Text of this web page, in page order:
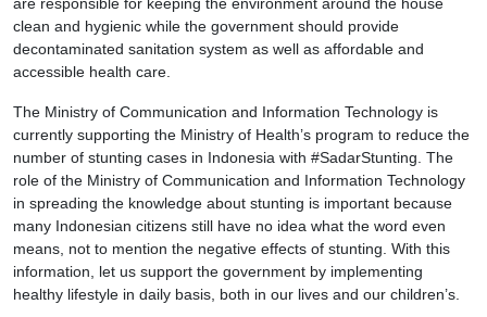
are responsible for keeping the environment around the house
clean and hygienic while the government should provide
decontaminated sanitation system as well as affordable and
accessible health care.
The Ministry of Communication and Information Technology is
currently supporting the Ministry of Health’s program to reduce the
number of stunting cases in Indonesia with #SadarStunting. The
role of the Ministry of Communication and Information Technology
in spreading the knowledge about stunting is important because
many Indonesian citizens still have no idea what the word even
means, not to mention the negative effects of stunting. With this
information, let us support the government by implementing
healthy lifestyle in daily basis, both in our lives and our children’s.